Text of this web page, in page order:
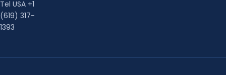
Tel USA +1
(619) 317-
1393